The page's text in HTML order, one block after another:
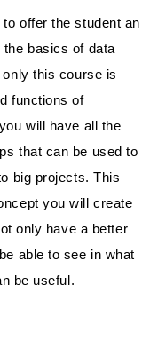
offer the student an
basics of data
this course is
functions of
will have all the
that can be used to
big projects. This
you will create
only have a better
able to see in what
be useful.